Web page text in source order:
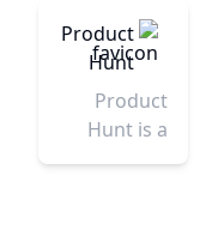
Trailers
|
|
Rotten
Tomatoes
Tomatometer,
is the most
trusted
measurement
Product
Hunt
Product
Hunt is a
curation of